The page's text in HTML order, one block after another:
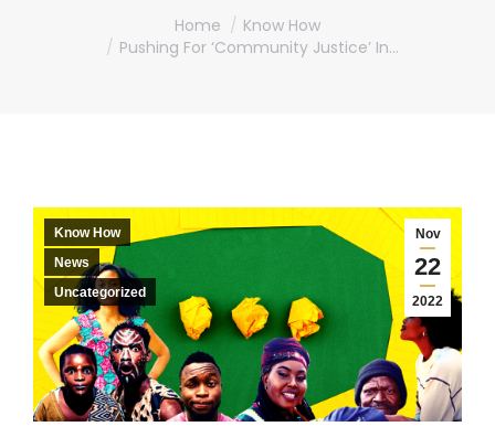
Home
Know How
Pushing For ‘Community Justice’ In…
Nov
22
2022
Know How
News
Uncategorized